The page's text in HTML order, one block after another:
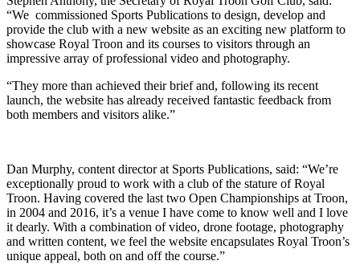
“We commissioned Sports Publications to design, develop and
provide the club with a new website as an exciting new platform to
showcase Royal Troon and its courses to visitors through an
impressive array of professional video and photography.
“They more than achieved their brief and, following its recent
launch, the website has already received fantastic feedback from
both members and visitors alike.”
Dan Murphy, content director at Sports Publications, said: “We’re
exceptionally proud to work with a club of the stature of Royal
Troon. Having covered the last two Open Championships at Troon,
in 2004 and 2016, it’s a venue I have come to know well and I love
it dearly. With a combination of video, drone footage, photography
and written content, we feel the website encapsulates Royal Troon’s
unique appeal, both on and off the course.”